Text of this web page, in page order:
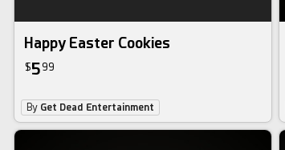
Happy Easter Cookies
$5 99
By Get Dead Entertainment